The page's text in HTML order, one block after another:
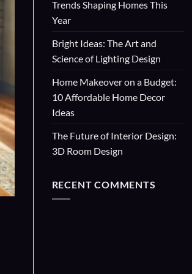
Trends Shaping Homes This
Year
Bright Ideas: The Art and
Science of Lighting Design
Home Makeover on a Budget:
10 Affordable Home Decor
Ideas
The Future of Interior Design:
3D Room Design
RECENT COMMENTS